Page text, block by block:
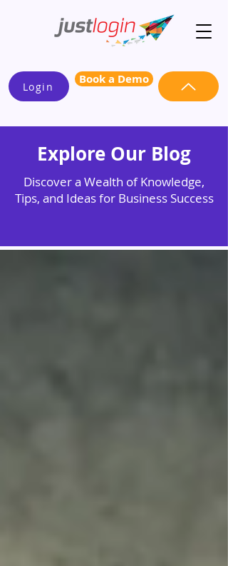
Login Book a Demo
Explore Our Blog
Discover a Wealth of Knowledge,
Tips, and Ideas for Business Success